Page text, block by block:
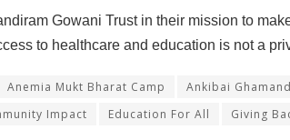
Gowani Trust in their mission to
to healthcare and education is not a
Anemia Mukt Bharat Camp
Ankibai
Impact Education For All Giving